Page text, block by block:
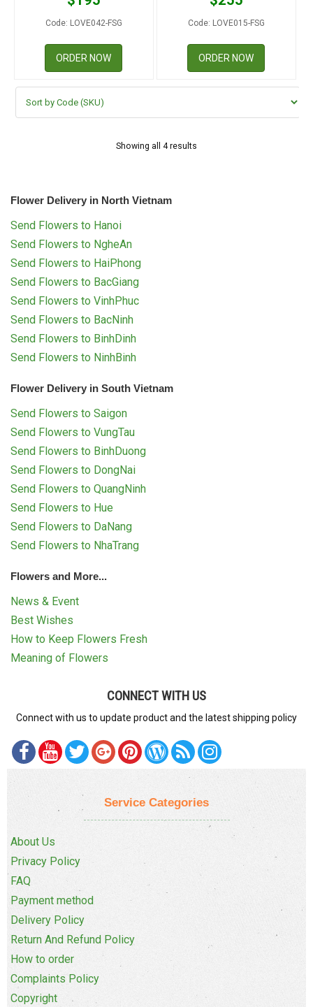
Code: LOVE042-FSG
ORDER NOW
Code: LOVE015-FSG
ORDER NOW
Showing all 4 results
Flower Delivery in North Vietnam
Send Flowers to Hanoi
Send Flowers to NgheAn
Send Flowers to HaiPhong
Send Flowers to BacGiang
Send Flowers to VinhPhuc
Send Flowers to BacNinh
Send Flowers to BinhDinh
Send Flowers to NinhBinh
Flower Delivery in South Vietnam
Send Flowers to Saigon
Send Flowers to VungTau
Send Flowers to BinhDuong
Send Flowers to DongNai
Send Flowers to QuangNinh
Send Flowers to Hue
Send Flowers to DaNang
Send Flowers to NhaTrang
Flowers and More...
News & Event
Best Wishes
How to Keep Flowers Fresh
Meaning of Flowers
CONNECT WITH US
Connect with us to update product and the latest shipping policy
Service Categories
About Us
Privacy Policy
FAQ
Payment method
Delivery Policy
Return And Refund Policy
How to order
Complaints Policy
Copyright